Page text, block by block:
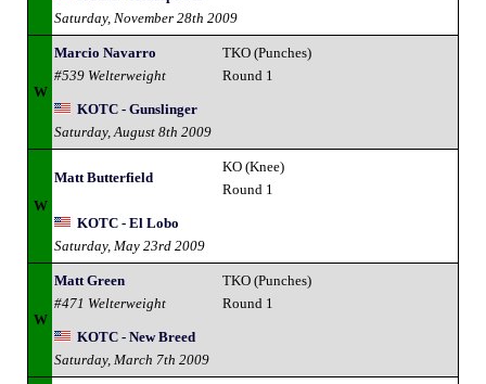
Saturday, November 28th 2009
W
Marcio Navarro
#539 Welterweight
TKO (Punches)
Round 1
KOTC - Gunslinger
Saturday, August 8th 2009
W
Matt Butterfield
KO (Knee)
Round 1
KOTC - El Lobo
Saturday, May 23rd 2009
W
Matt Green
#471 Welterweight
TKO (Punches)
Round 1
KOTC - New Breed
Saturday, March 7th 2009